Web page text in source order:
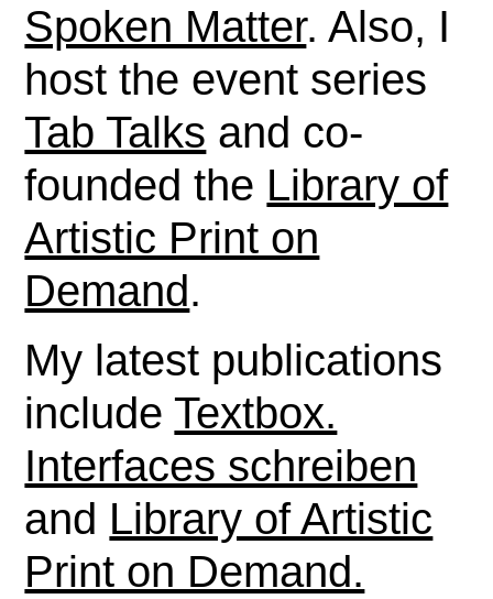
Spoken Matter. Also, I
host the event series
Tab Talks and co-
founded the Library of
Artistic Print on
Demand.
My latest publications
includeTextbox.
Interfaces schreiben
and Library of Artistic
Print on Demand.